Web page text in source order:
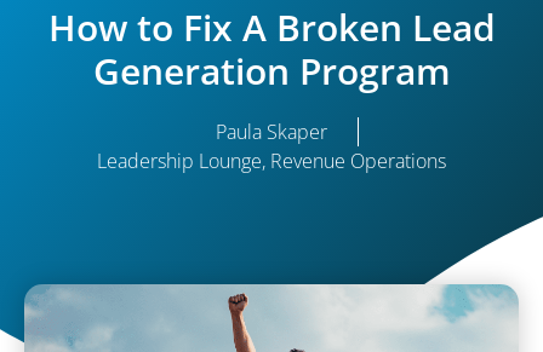
How to Fix A Broken Lead
Generation Program
Paula Skaper
Leadership Lounge, Revenue Operations